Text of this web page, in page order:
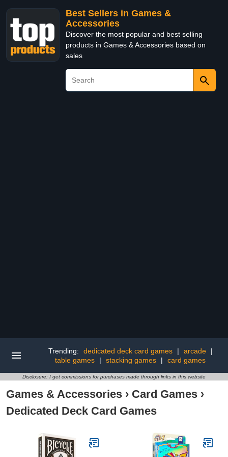
Best Sellers in Games &
Accessories
Discover the most popular and best selling
products in Games & Accessories based on
sales
Trending: dedicated deck card games | arcade
|
table games
| stacking games | card games
Disclosure: I get commissions for purchases made through links in this website
Games & Accessories › Card Games ›
Dedicated Deck Card Games